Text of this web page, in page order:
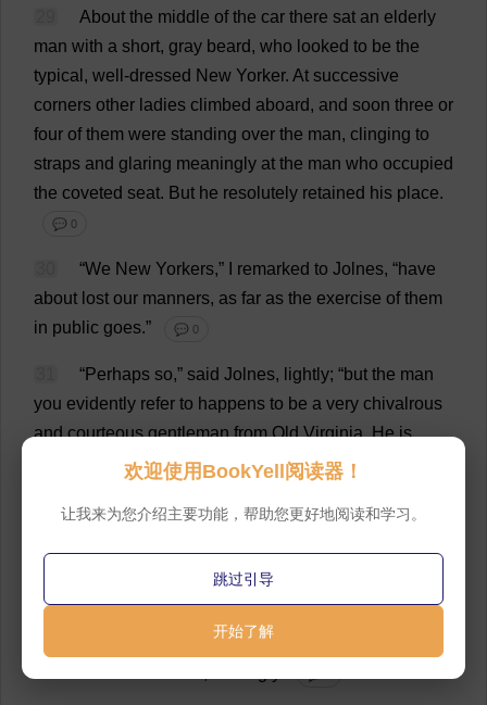
About the middle of the car there sat an elderly
man with a short, gray beard, who looked to be the
typical , well-dressed New Yorker. At successive
corners other ladies climbed aboard, and soon three or
four of them were standing over the man, clinging to
straps and glaring meaningly at the man who occupied
the coveted seat. But he resolutely retained his place.
💬 0
“We New Yorkers,” remarked to Jolnes, “have
about lost our manners, as far as the exercise of them
in public goes.” 💬 0
“Perhaps so,” said Jolnes, lightly; “but the man
you evidently refer to happens to be a very chivalrous
and courteous gentleman from Old Virginia.He is
few days in New York with his
💬 0
then ?” said
before we
欢迎使用BookYell阅读器！
让我来为您介绍主要功能，帮助您更好地阅读和学习。
跳过引导
开始了解